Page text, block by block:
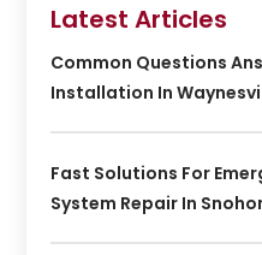
Latest Articles
Common Questions
Installation In
Fast Solutions For
System Repair In